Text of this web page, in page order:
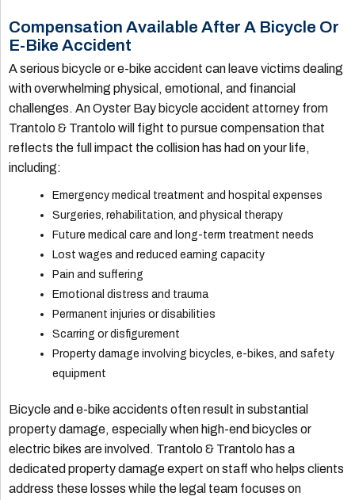
Compensation Available After A Bicycle Or
E-Bike Accident
A serious bicycle or e-bike accident can leave victims dealing
with overwhelming physical, emotional, and financial
challenges. An Oyster Bay bicycle accident attorney from
Trantolo & Trantolo will fight to pursue compensation that
reflects the full impact the collision has had on your life,
including:
Emergency medical treatment and hospital expenses
Surgeries, rehabilitation, and physical therapy
Future medical care and long-term treatment needs
Lost wages and reduced earning capacity
Pain and suffering
Emotional distress and trauma
Permanent injuries or disabilities
Scarring or disfigurement
Property damage involving bicycles, e-bikes, and safety
equipment
Bicycle and e-bike accidents often result in substantial
property damage, especially when high-end bicycles or
electric bikes are involved. Trantolo & Trantolo has a
dedicated property damage expert on staff who helps clients
address these losses while the legal team focuses on